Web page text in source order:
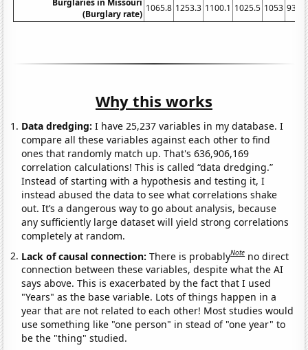
(Burglary rate)
1065.8 1253.3 1100.1 1025.5 1053 932.6
Why this works
Data dredging: I have 25,237 variables in my database. I
compare all these variables against each other to find
ones that randomly match up. That's 636,906,169
correlation calculations! This is called “data dredging.”
Instead of starting with a hypothesis and testing it, I
instead abused the data to see what correlations shake
out. It’s a dangerous way to go about analysis, because
any sufficiently large dataset will yield strong correlations
completely at random.
Lack of causal connection:There is probablyNote no direct
connection between these variables, despite what the AI
says above. This is exacerbated by the fact that I used
"Years" as the base variable. Lots of things happen in a
year that are not related to each other! Most studies would
use something like "one person" in stead of "one year" to
be the "thing" studied.